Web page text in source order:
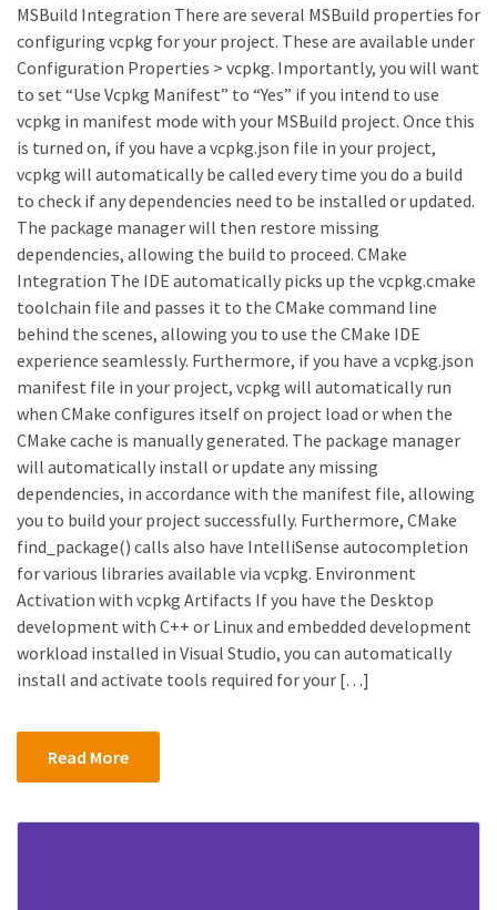
MSBuild Integration There are several MSBuild properties for
configuring vcpkg for your project. These are available under
Configuration Properties > vcpkg. Importantly, you will want
to set “Use Vcpkg Manifest” to “Yes” if you intend to use
vcpkg in manifest mode with your MSBuild project. Once this
is turned on, if you have a vcpkg.json file in your project,
vcpkg will automatically be called every time you do a build
to check if any dependencies need to be installed or updated.
The package manager will then restore missing
dependencies, allowing the build to proceed. CMake
Integration The IDE automatically picks up the vcpkg.cmake
toolchain file and passes it to the CMake command line
behind the scenes, allowing you to use the CMake IDE
experience seamlessly. Furthermore, if you have a vcpkg.json
manifest file in your project, vcpkg will automatically run
when CMake configures itself on project load or when the
CMake cache is manually generated. The package manager
will automatically install or update any missing
dependencies, in accordance with the manifest file, allowing
you to build your project successfully. Furthermore, CMake
find_package() calls also have IntelliSense autocompletion
for various libraries available via vcpkg. Environment
Activation with vcpkg Artifacts If you have the Desktop
development with C++ or Linux and embedded development
workload installed in Visual Studio, you can automatically
install and activate tools required for your […]
Read More